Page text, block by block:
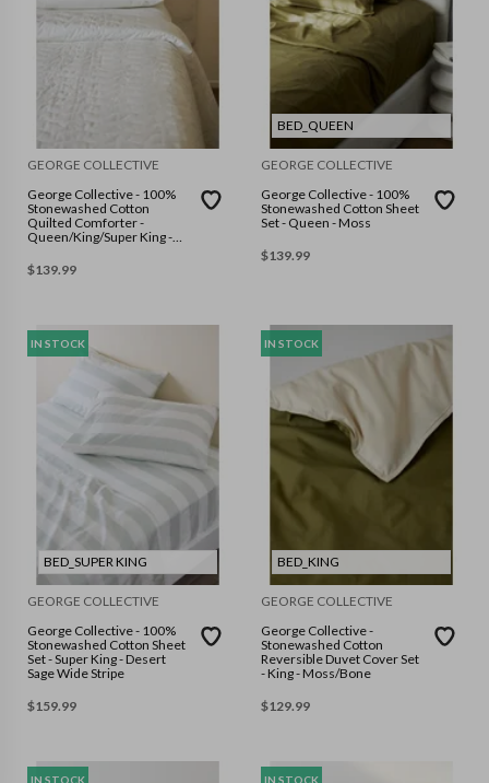
GEORGE COLLECTIVE
George Collective - 100%
Stonewashed Cotton
Quilted Comforter -
Queen/King/Super King -
$139.99
BED_QUEEN
GEORGE COLLECTIVE
George Collective - 100%
Stonewashed Cotton Sheet
Set - Queen - Moss
$139.99
IN STOCK
BED_SUPER KING
GEORGE COLLECTIVE
George Collective - 100%
Stonewashed Cotton Sheet
Set - Super King - Desert
Sage Wide Stripe
$159.99
IN STOCK
BED_KING
GEORGE COLLECTIVE
George Collective -
Stonewashed Cotton
Reversible Duvet Cover Set
- King - Moss/Bone
$129.99
IN STOCK IN STOCK